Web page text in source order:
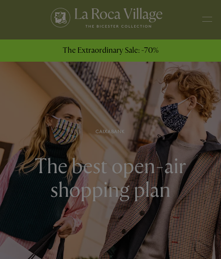
The Extraordinary Sale: -70%
CAIXABANK
The best open-air
shopping plan